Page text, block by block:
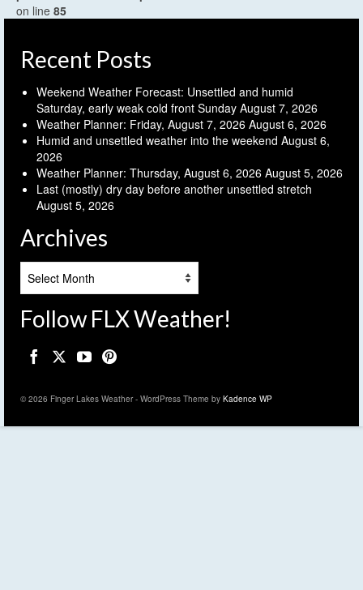
on line 85
Recent Posts
Weekend Weather Forecast: Unsettled and humid
Saturday, early weak cold front Sunday August 7, 2026
Weather Planner: Friday, August 7, 2026 August 6, 2026
Humid and unsettled weather into the weekend August 6,
2026
Weather Planner: Thursday, August 6, 2026 August 5, 2026
Last (mostly) dry day before another unsettled stretch
August 5, 2026
Archives
Follow FLX Weather!
© 2026 Finger Lakes Weather - WordPress Theme by Kadence WP